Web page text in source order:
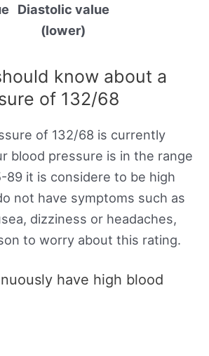
Diastolic value
(lower)
know about a
of 132/68
of 132/68 is currently
blood pressure is in the range
89 it is considere to be high
not have symptoms such as
dizziness or headaches,
to worry about this rating.
have high blood